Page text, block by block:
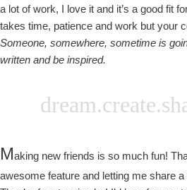
a lot of work, I love it and it’s a good fit
takes time, patience and work but your
Someone, somewhere, sometime is
written and be inspired.
Making new friends is so much fun!
awesome feature and letting me share